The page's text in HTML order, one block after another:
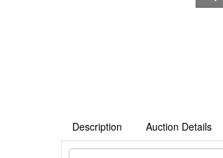
Description Auction Details